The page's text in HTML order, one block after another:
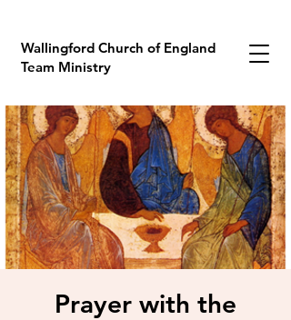
Wallingford Church of England
Team Ministry
Prayer with the